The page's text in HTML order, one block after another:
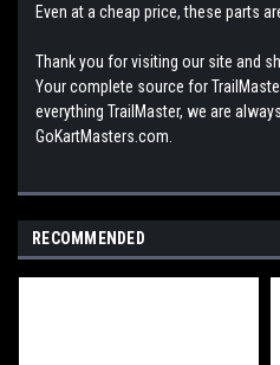
Even at a cheap price, these parts
Thank you for visiting our site and
Your complete source for
everything TrailMaster, we are
GoKartMasters.com.
RECOMMENDED